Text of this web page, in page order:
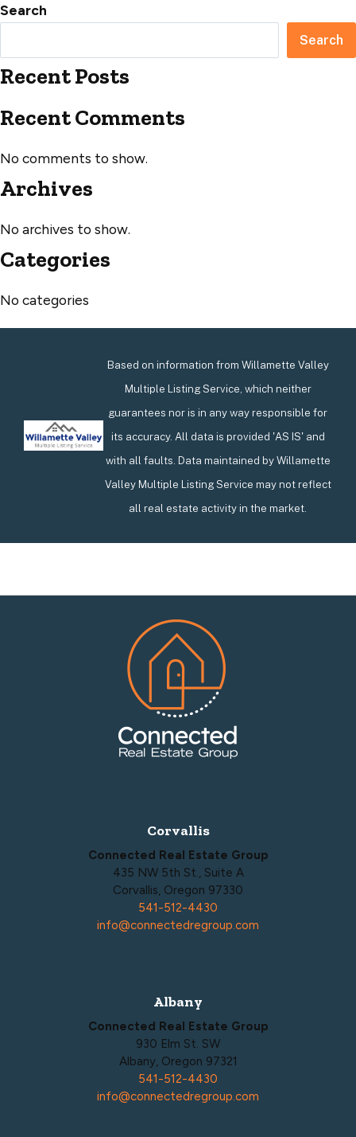
Search
Search
Recent Posts
Recent Comments
No comments to show.
Archives
No archives to show.
Categories
No categories
Based on information from Willamette Valley
Multiple Listing Service, which neither
guarantees nor is in any way responsible for
its accuracy. All data is provided 'AS IS' and
with all faults. Data maintained by Willamette
Valley Multiple Listing Service may not reflect
all real estate activity in the market.
Corvallis
Connected Real Estate Group
435 NW 5th St., Suite A
Corvallis, Oregon 97330
541-512-4430
info@connectedregroup.com
Albany
Connected Real Estate Group
930 Elm St. SW
Albany, Oregon 97321
541-512-4430
info@connectedregroup.com